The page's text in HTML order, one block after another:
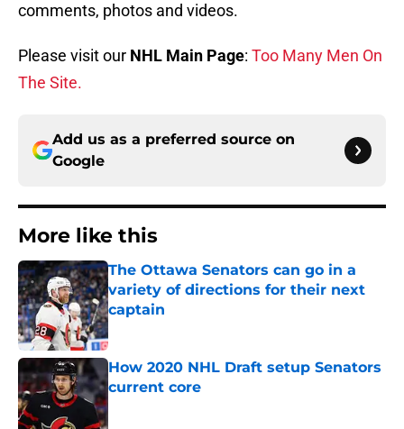
comments, photos and videos.
Please visit our NHL Main Page: Too Many Men On
The Site.
Add us as a preferred source on
Google
More like this
The Ottawa Senators can go in a
variety of directions for their next
captain
How 2020 NHL Draft setup Senators
current core
Published by on Invalid Date